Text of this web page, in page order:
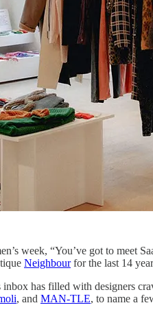
week, “You’ve got to meet
Neighbourfor the last 14
inbox has filled with designers
, and MAN-TLE, to name a